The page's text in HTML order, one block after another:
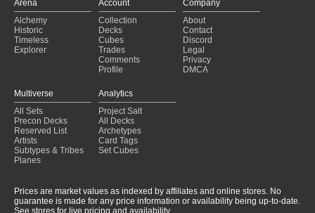
Arena
Alchemy
Historic
Timeless
Explorer
Account
Collection
Decks
Cubes
Trades
Comments
Profile
Company
About
Contact
Discord
Legal
Privacy
DMCA
Multiverse
All Sets
Precon Decks
Reserved List
Artists
Subtypes & Tribes
Planes
Analytics
Project Salt
All Decks
Archetypes
Card Tags
Set Cubes
Prices are market values as indexed by affiliates and online stores. No
guarantee is made for any price information or availability being up-to-date.
See stores for live pricing and availability.